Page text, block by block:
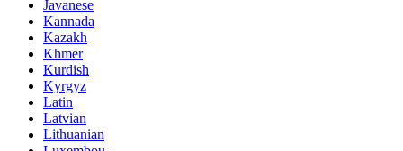
Javanese
Kannada
Kazakh
Khmer
Kurdish
Kyrgyz
Latin
Latvian
Lithuanian